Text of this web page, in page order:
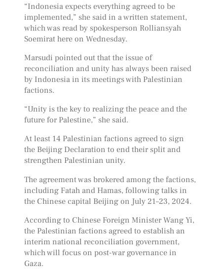
“Indonesia expects everything agreed to be
implemented,” she said in a written statement,
which was read by spokesperson Rolliansyah
Soemirat here on Wednesday.
Marsudi pointed out that the issue of
reconciliation and unity has always been raised
by Indonesia in its meetings with Palestinian
factions.
“Unity is the key to realizing the peace and the
future for Palestine,” she said.
At least 14 Palestinian factions agreed to sign
the Beijing Declaration to end their split and
strengthen Palestinian unity.
The agreement was brokered among the factions,
including Fatah and Hamas, following talks in
the Chinese capital Beijing on July 21–23, 2024.
According to Chinese Foreign Minister Wang Yi,
the Palestinian factions agreed to establish an
interim national reconciliation government,
which will focus on post-war governance in
Gaza.